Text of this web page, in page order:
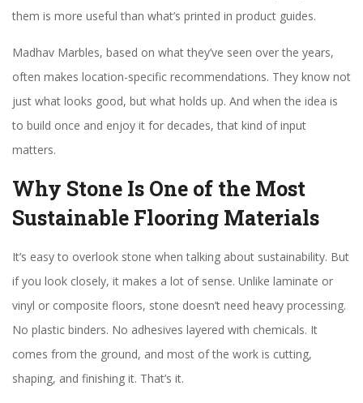
them is more useful than what’s printed in product guides.
Madhav Marbles, based on what they’ve seen over the years,
often makes location-specific recommendations. They know not
just what looks good, but what holds up. And when the idea is
to build once and enjoy it for decades, that kind of input
matters.
Why Stone Is One of the Most
Sustainable Flooring Materials
It’s easy to overlook stone when talking about sustainability. But
if you look closely, it makes a lot of sense. Unlike laminate or
vinyl or composite floors, stone doesn’t need heavy processing.
No plastic binders. No adhesives layered with chemicals. It
comes from the ground, and most of the work is cutting,
shaping, and finishing it. That’s it.